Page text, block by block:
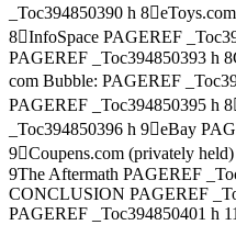
_Toc394850390 h
8InfoSpace PAGEREF
PAGEREF _Toc394850393 h
com Bubble: PAGEREF
PAGEREF _Toc394850395 h
_Toc394850396 h 9eBay
9Coupens.com (privately
9The Aftermath PAGEREF
CONCLUSION PAGEREF
PAGEREF _Toc394850401 h